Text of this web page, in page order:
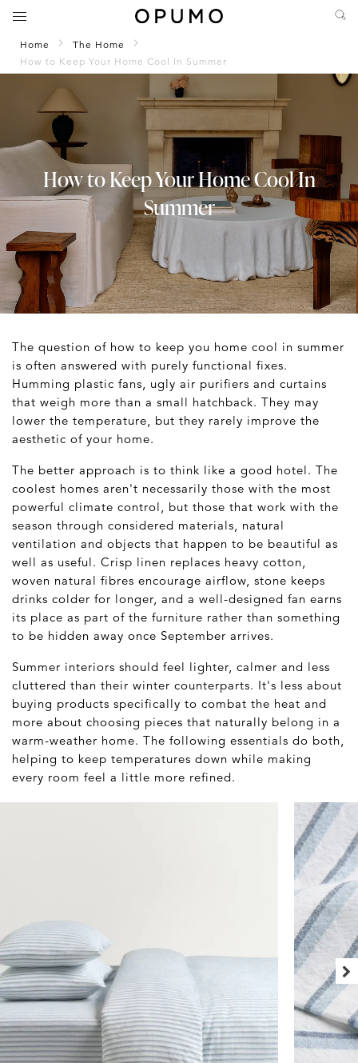
Home
The Home
How to Keep Your Home Cool In Summer
How to Keep Your Home Cool In
Summer
The question of how to keep you home cool in summer
is often answered with purely functional fixes.
Humming plastic fans, ugly air purifiers and curtains
that weigh more than a small hatchback. They may
lower the temperature, but they rarely improve the
aesthetic of your home.
The better approach is to think like a good hotel. The
coolest homes aren't necessarily those with the most
powerful climate control, but those that work with the
season through considered materials, natural
ventilation and objects that happen to be beautiful as
well as useful. Crisp linen replaces heavy cotton,
woven natural fibres encourage airflow, stone keeps
drinks colder for longer, and a well-designed fan earns
its place as part of the furniture rather than something
to be hidden away once September arrives.
Summer interiors should feel lighter, calmer and less
cluttered than their winter counterparts. It's less about
buying products specifically to combat the heat and
more about choosing pieces that naturally belong in a
warm-weather home. The following essentials do both,
helping to keep temperatures down while making
every room feel a little more refined.